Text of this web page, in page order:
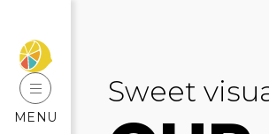
MENU
Sweet